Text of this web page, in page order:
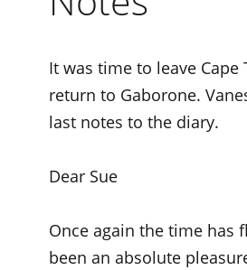
It was time to leave Cape
return to Gaborone.
last notes to the diary.
Dear Sue
Once again the time has
been an absolute